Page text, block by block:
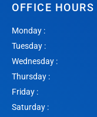
OFFICE HOURS
Monday :
Tuesday :
Wednesday :
Thursday :
Friday :
Saturday :